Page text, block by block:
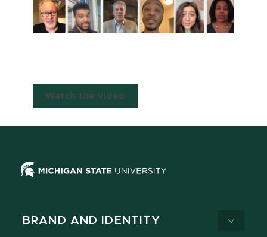
Watch the video
BRAND AND IDENTITY